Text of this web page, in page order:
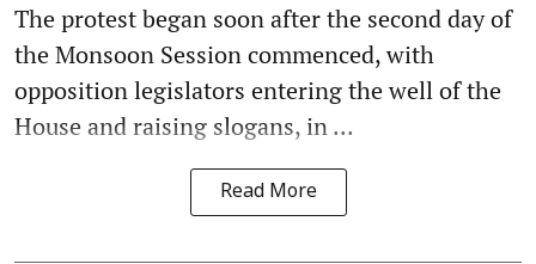
The protest began soon after the second day of
the Monsoon Session commenced, with
opposition legislators entering the well of the
House and raising slogans, in ...
Read More